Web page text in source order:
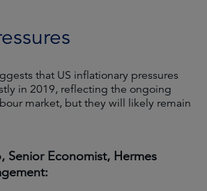
that US inflationary pressures
in 2019, reflecting the ongoing
market, but they will likely remain
Senior Economist, Hermes